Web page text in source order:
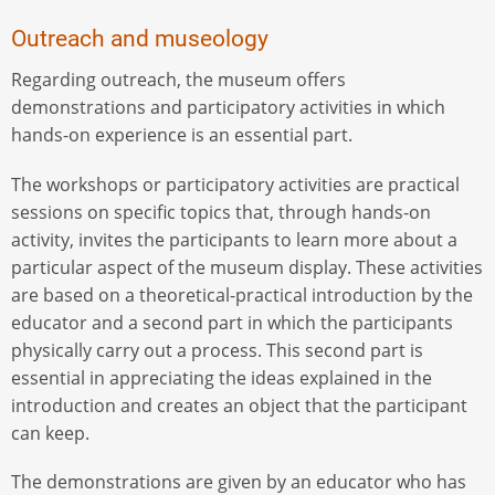
Outreach and museology
Regarding outreach, the museum offers
demonstrations and participatory activities in which
hands-on experience is an essential part.
The workshops or participatory activities are practical
sessions on specific topics that, through hands-on
activity, invites the participants to learn more about a
particular aspect of the museum display. These activities
are based on a theoretical-practical introduction by the
educator and a second part in which the participants
physically carry out a process. This second part is
essential in appreciating the ideas explained in the
introduction and creates an object that the participant
can keep.
The demonstrations are given by an educator who has